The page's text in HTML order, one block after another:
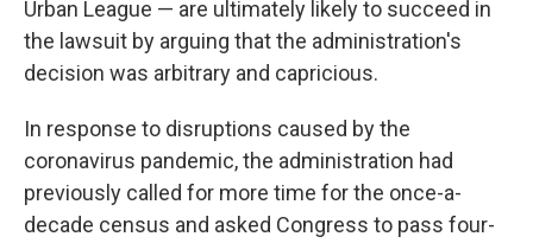
Urban League — are ultimately likely to succeed in
the lawsuit by arguing that the administration's
decision was arbitrary and capricious.
In response to disruptions caused by the
coronavirus pandemic, the administration had
previously called for more time for the once-a-
decade census and asked Congress to pass four-